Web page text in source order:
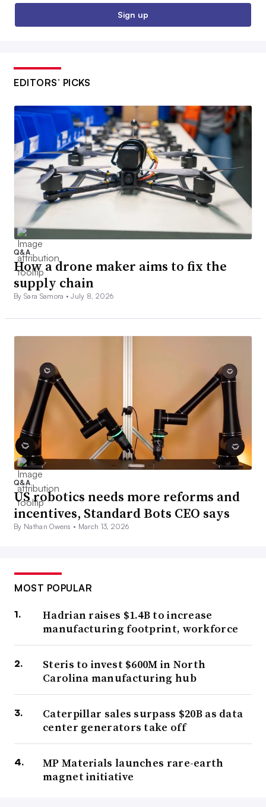
Sign up
EDITORS’ PICKS
Q&A
How a drone maker aims to fix the
supply chain
By Sara Samora •July 8, 2026
Q&A
US robotics needs more reforms and
incentives, Standard Bots CEO says
By Nathan Owens • March 13, 2026
MOST POPULAR
Hadrian raises $1.4B to increase
manufacturing footprint, workforce
Steris to invest $600M in North
Carolina manufacturing hub
Caterpillar sales surpass $20B as data
center generators take off
MP Materials launches rare-earth
magnet initiative